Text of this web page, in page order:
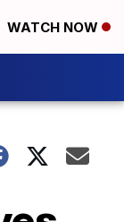
WATCH NOW